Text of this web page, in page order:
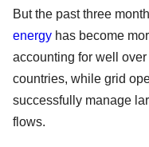
But the past three
energy has become
accounting for well
countries, while grid
successfully manage
flows.